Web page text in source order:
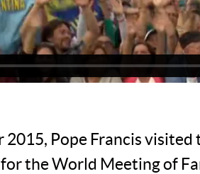
2015, Pope Francis
the World Meeting of